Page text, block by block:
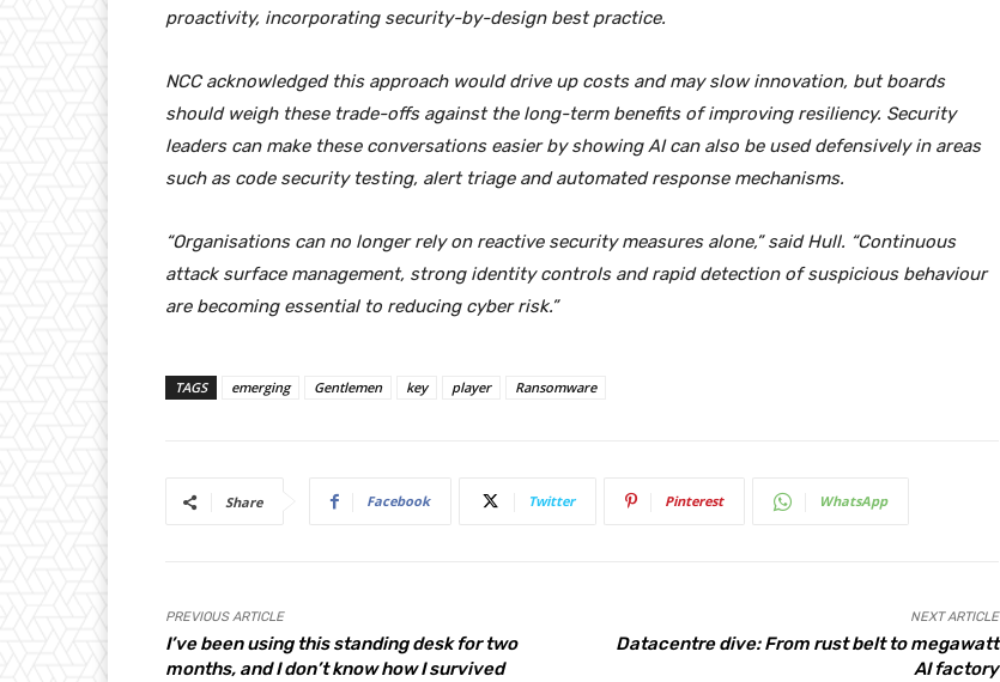
proactivity, incorporating security-by-design best practice.
NCC acknowledged this approach would drive up costs and may slow innovation, but boards
should weigh these trade-offs against the long-term benefits of improving resiliency. Security
leaders can make these conversations easier by showing AI can also be used defensively in areas
such as code security testing, alert triage and automated response mechanisms.
“Organisations can no longer rely on reactive security measures alone,” said Hull. “Continuous
attack surface management, strong identity controls and rapid detection of suspicious behaviour
are becoming essential to reducing cyber risk.”
TAGS emerging Gentlemen key player Ransomware
Share Facebook Twitter Pinterest WhatsApp
PREVIOUS ARTICLE
I’ve been using this standing desk for two
months, and I don’t know how I survived
NEXT ARTICLE
Datacentre dive: From rust belt to megawatt
AI factory